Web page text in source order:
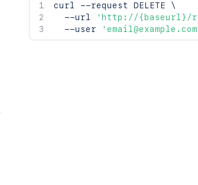
curl --request DELETE \
  --url
'http://{baseurl}/
  --user